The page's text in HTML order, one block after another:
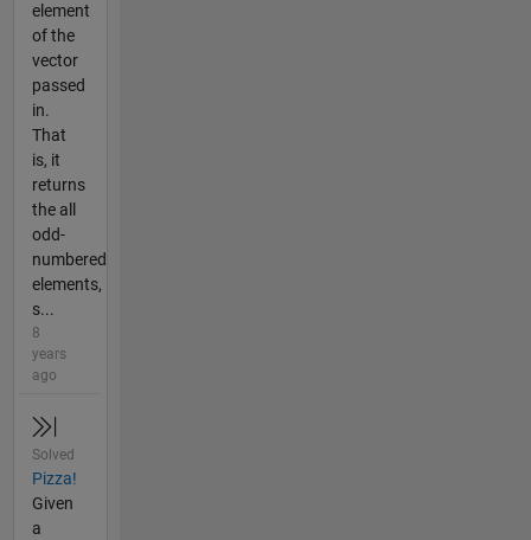
element
of the
vector
passed
in.
That
is, it
returns
the all
odd-
numbered
elements,
s...
8
years
ago
Solved
Pizza!
Given
a